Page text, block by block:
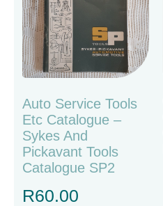
Auto Service Tools
Etc Catalogue –
Sykes And
Pickavant Tools
Catalogue SP2
R60.00